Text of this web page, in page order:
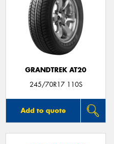
GRANDTREK AT20
245/70R17 110S
Add to quote